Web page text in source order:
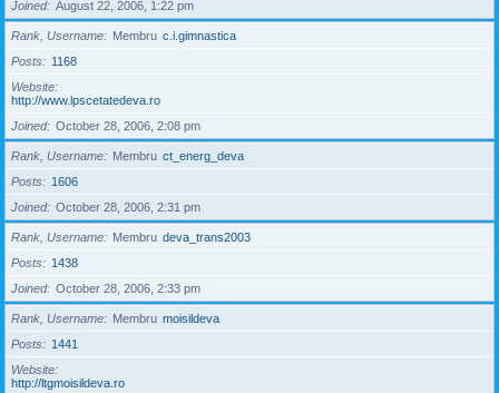
Joined
August 22, 2006, 1:22 pm
Rank, Username Membru c.i.gimnastica
Posts
1168
Website
http://www.lpscetatedeva.ro
Joined
October 28, 2006, 2:08 pm
Rank, Username Membru ct_energ_deva
Posts
1606
Joined
October 28, 2006, 2:31 pm
Rank, Username Membru deva_trans2003
Posts
1438
Joined
October 28, 2006, 2:33 pm
Rank, Username Membru moisildeva
Posts
1441
Website
http://ltgmoisildeva.ro